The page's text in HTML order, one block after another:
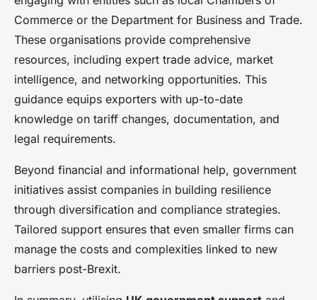
Commerce or the Department for Business and Trade.
These organisations provide comprehensive
resources, including expert trade advice, market
intelligence, and networking opportunities. This
guidance equips exporters with up-to-date
knowledge on tariff changes, documentation, and
legal requirements.
Beyond financial and informational help, government
initiatives assist companies in building resilience
through diversification and compliance strategies.
Tailored support ensures that even smaller firms can
manage the costs and complexities linked to new
barriers post-Brexit.